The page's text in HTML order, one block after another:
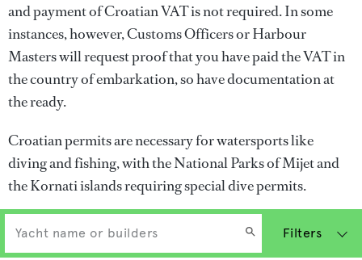
and payment of Croatian VAT is not required. In some
instances, however, Customs Officers or Harbour
Masters will request proof that you have paid the VAT in
the country of embarkation, so have documentation at
the ready.
Croatian permits are necessary for watersports like
diving and fishing, with the National Parks of Mijet and
the Kornati islands requiring special dive permits.
Filters